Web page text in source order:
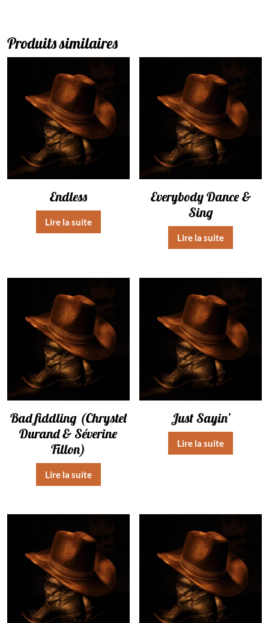
Produits similaires
Endless
Lire la suite
Everybody Dance &
Sing
Lire la suite
Bad fiddling (Chrystel
Durand & Séverine
Fillon)
Lire la suite
Just Sayin’
Lire la suite